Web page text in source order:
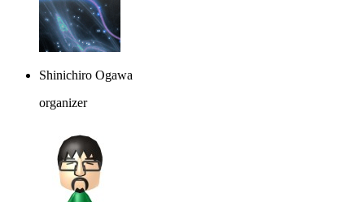
Shinichiro Ogawa
organizer